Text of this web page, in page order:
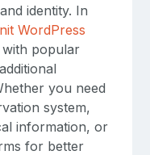
identity. In
WordPress
with popular
you need
system,
information, or
for better